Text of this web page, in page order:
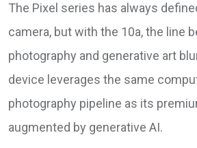
The Pixel series has always
camera, but with the 10a, the line
photography and generative art
device leverages the same
photography pipeline as its
augmented by generative AI.